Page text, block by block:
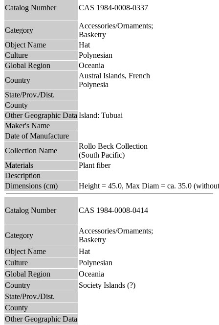
Catalog Number CAS 1984-0008-0337
Category
Accessories/Ornaments;
Basketry
Object Name
Hat
Culture
Polynesian
Global Region
Oceania
Country
Austral Islands, French
Polynesia
State/Prov./Dist.
County
Other Geographic Data Island: Tubuai
Maker's Name
Date of Manufacture
Collection Name
Rollo Beck Collection
(South Pacific)
Materials
Plant fiber
Description
Dimensions (cm)
Height = 45.0, Max Diam = ca. 35.0
Catalog Number CAS 1984-0008-0414
Category
Accessories/Ornaments;
Basketry
Object Name
Hat
Culture
Polynesian
Global Region
Oceania
Country
Society Islands (?)
State/Prov./Dist.
County
Other Geographic Data